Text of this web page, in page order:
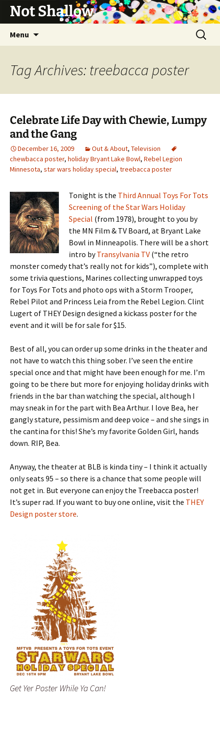
Not Shallow
Menu
Search
for:
Tag Archives: treebacca poster
Celebrate Life Day with Chewie, Lumpy
and the Gang
December 16, 2009 Out & About, Television
chewbacca poster, holiday Bryant Lake Bowl, Rebel Legion
Minnesota, star wars holiday special, treebacca poster
Tonight is the Third Annual Toys For Tots
Screening of the Star Wars Holiday
Special (from 1978), brought to you by
the MN Film & TV Board, at Bryant Lake
Bowl in Minneapolis. There will be a short
intro byTransylvania TV (“the retro
monster comedy that’s really not for kids”), complete with
some trivia questions, Marines collecting unwrapped toys
for Toys For Tots and photo ops with a Storm Trooper,
Rebel Pilot and Princess Leia from the Rebel Legion. Clint
Lugert of THEY Design designed a kickass poster for the
event and it will be for sale for $15.
Best of all, you can order up some drinks in the theater and
not have to watch this thing sober. I’ve seen the entire
special once and that might have been enough for me. I’m
going to be there but more for enjoying holiday drinks with
friends in the bar than watching the special, although I
may sneak in for the part with Bea Arthur. I love Bea, her
gangly stature, pessimism and deep voice – and she sings in
the cantina for this! She’s my favorite Golden Girl, hands
down. RIP, Bea.
Anyway, the theater at BLB is kinda tiny – I think it actually
only seats 95 – so there is a chance that some people will
not get in. But everyone can enjoy the Treebacca poster!
It’s super rad. If you want to buy one online, visit the THEY
Design poster store.
Get Yer Poster While Ya Can!